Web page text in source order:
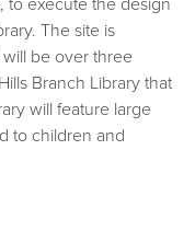
The site is
will be over three
Branch Library that
will feature large
to children and